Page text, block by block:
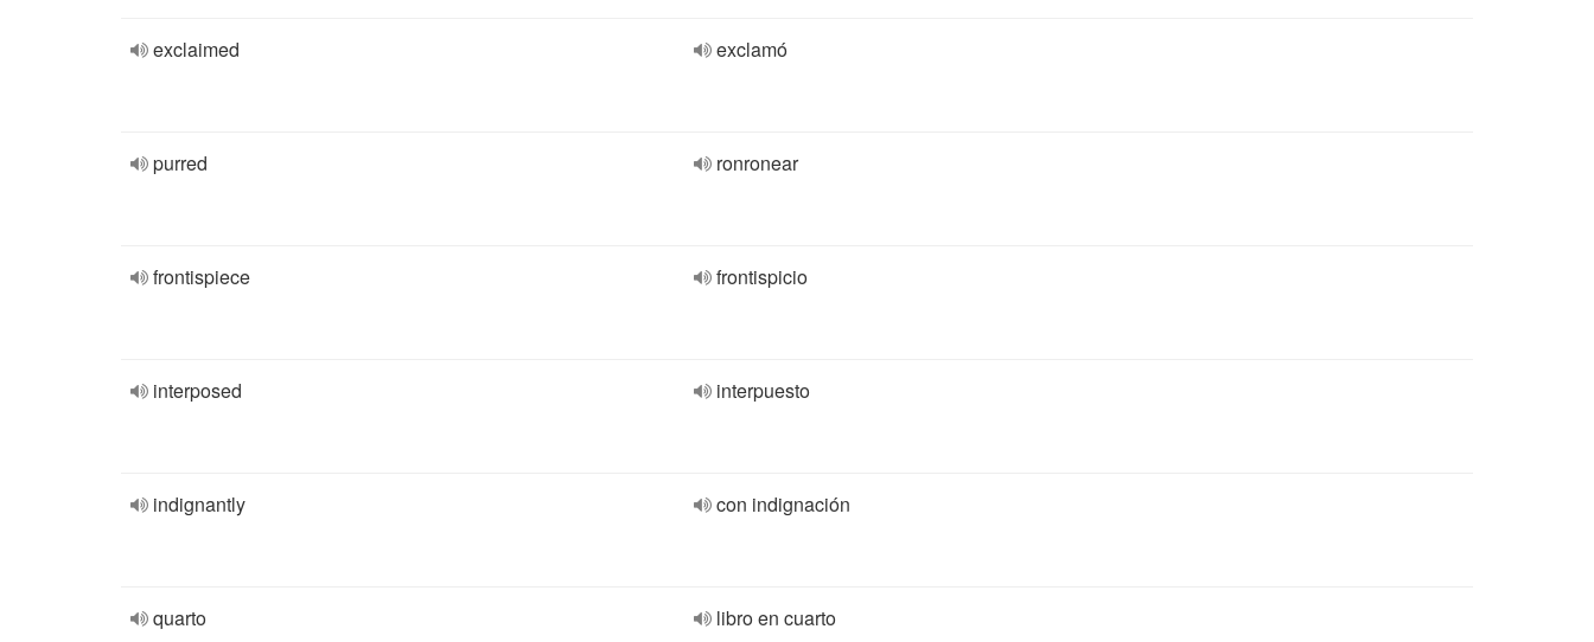
exclaimed exclamó
purred ronronear
frontispiece frontispicio
interposed interpuesto
indignantly con indignación
quarto libro en cuarto